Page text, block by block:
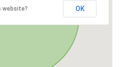
website? OK